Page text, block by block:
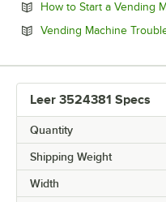
How to Start a Vending
Vending Machine
Leer 3524381 Specs
Quantity
Shipping Weight
Width